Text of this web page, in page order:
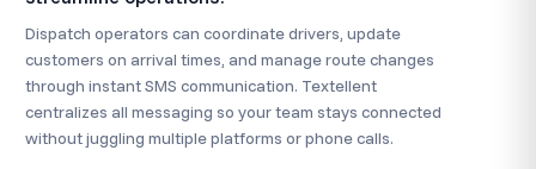
Dispatch operators can coordinate drivers, update
customers on arrival times, and manage route changes
through instant SMS communication. Textellent
centralizes all messaging so your team stays connected
without juggling multiple platforms or phone calls.